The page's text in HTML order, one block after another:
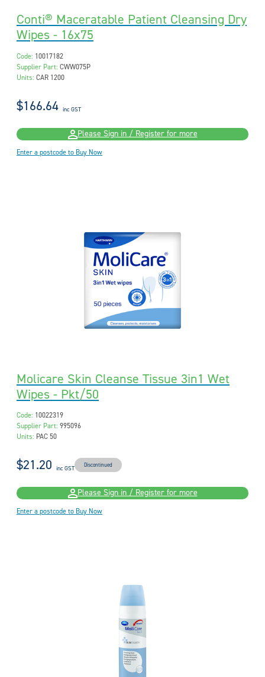
Conti® Maceratable Patient Cleansing Dry
Wipes - 16x75
Code: 10017182
Supplier Part: CWW075P
Units: CAR 1200
$166.64 inc GST
Please Sign in / Register for more
Enter a postcode to Buy Now
Molicare Skin Cleanse Tissue 3in1 Wet
Wipes - Pkt/50
Code: 10022319
Supplier Part: 995096
Units: PAC 50
$21.20 inc GST Discontinued
Please Sign in / Register for more
Enter a postcode to Buy Now